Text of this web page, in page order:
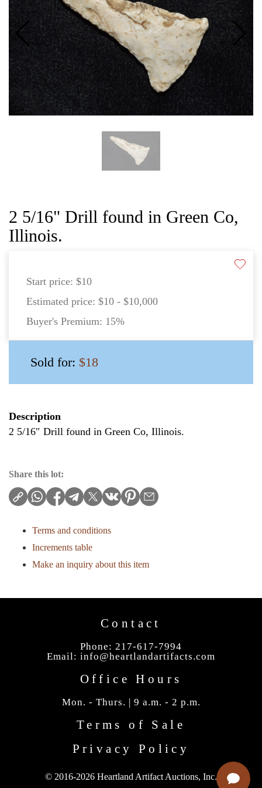
2 5/16" Drill found in Green Co,
Illinois.
Start price: $10
Estimated price: $10 - $10,000
Buyer's Premium: 15%
Sold for: $18
Description
2 5/16″ Drill found in Green Co, Illinois.
Share this lot:
Terms and conditions
Increments table
Make an inquiry about this item
Contact
Phone: 217-617-7994
Email: info@heartlandartifacts.com
Office Hours
Mon. - Thurs. | 9 a.m. - 2 p.m.
Terms of Sale
Privacy Policy
© 2016-2026 Heartland Artifact Auctions, Inc.